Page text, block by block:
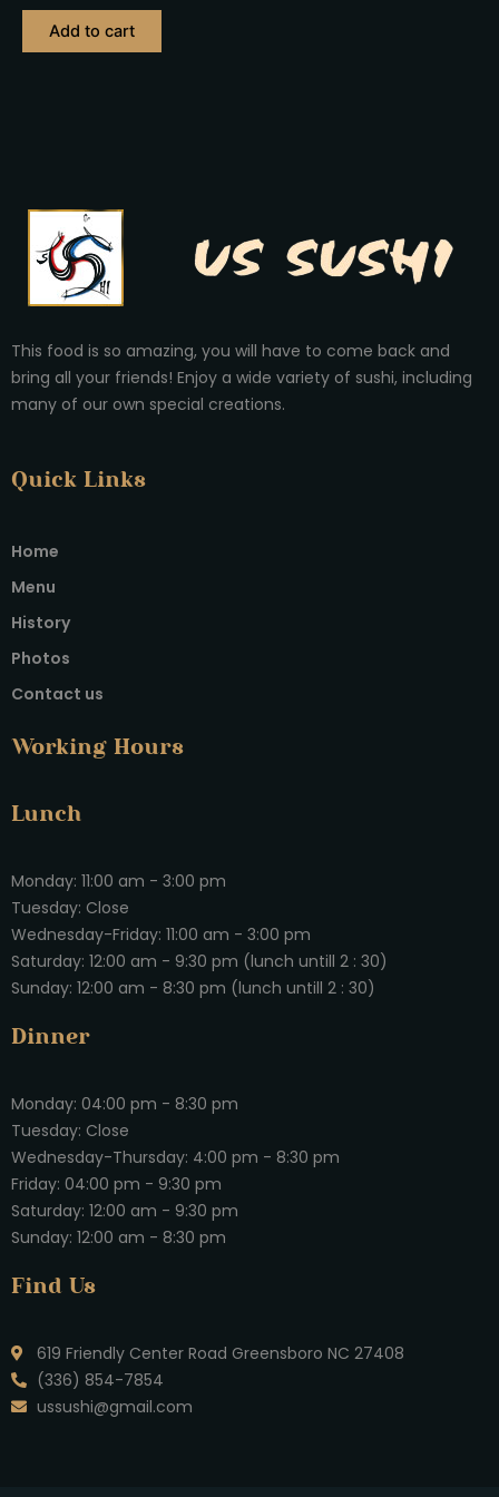
Add to cart
This food is so amazing, you will have to come back and
bring all your friends! Enjoy a wide variety of sushi, including
many of our own special creations.
Quick Links
Home
Menu
History
Photos
Contact us
Working Hours
Lunch
Monday: 11:00 am - 3:00 pm
Tuesday: Close
Wednesday-Friday: 11:00 am - 3:00 pm
Saturday: 12:00 am - 9:30 pm (lunch untill 2 : 30)
Sunday: 12:00 am - 8:30 pm (lunch untill 2 : 30)
Dinner
Monday: 04:00 pm - 8:30 pm
Tuesday: Close
Wednesday-Thursday: 4:00 pm - 8:30 pm
Friday: 04:00 pm - 9:30 pm
Saturday: 12:00 am - 9:30 pm
Sunday: 12:00 am - 8:30 pm
Find Us
619 Friendly Center Road Greensboro NC 27408
(336) 854-7854
ussushi@gmail.com